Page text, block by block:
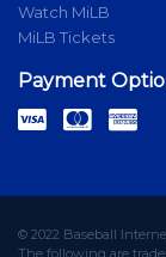
Watch MiLB
MiLB Tickets
Payment
© 2022 Baseball
The following are